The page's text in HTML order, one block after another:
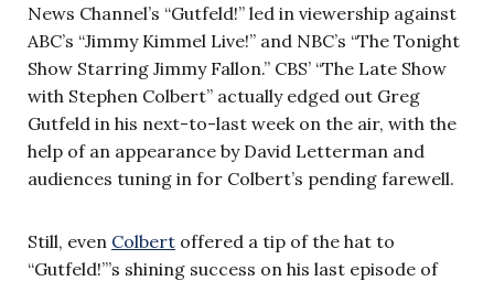
News Channel’s “Gutfeld!” led in viewership against
ABC’s “Jimmy Kimmel Live!” and NBC’s “The Tonight
Show Starring Jimmy Fallon.” CBS’ “The Late Show
with Stephen Colbert” actually edged out Greg
Gutfeld in his next-to-last week on the air, with the
help of an appearance by David Letterman and
audiences tuning in for Colbert’s pending farewell.
Still, even Colbert offered a tip of the hat to
“Gutfeld!”’s shining success on his last episode of